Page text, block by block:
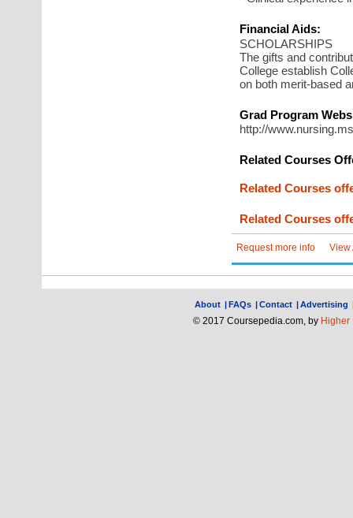
Financial Aids:
SCHOLARSHIPS
The gifts and
College establish
on both merit-based
Grad Program
http://
Related Courses
Related Courses
Related Courses
Request more info View
About |FAQs |Contact |Advertising
© 2017 Coursepedia.com, by Higher